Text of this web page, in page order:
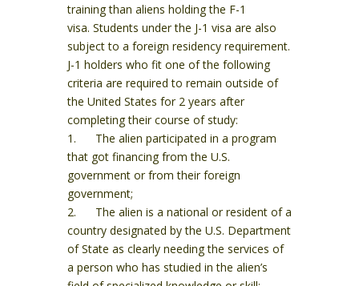
training than aliens holding the F-1
visa. Students under the J-1 visa are also
subject to a foreign residency requirement.
J-1 holders who fit one of the following
criteria are required to remain outside of
the United States for 2 years after
completing their course of study:
1. The alien participated in a program
that got financing from the U.S.
government or from their foreign
government;
2. The alien is a national or resident of a
country designated by the U.S. Department
of State as clearly needing the services of
a person who has studied in the alien’s